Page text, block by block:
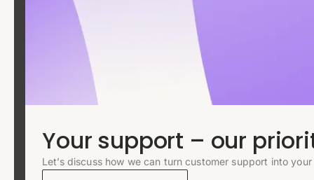
Your support – our
Let’s discuss how we can turn customer support into
SUPPORT OPS & TEAMS